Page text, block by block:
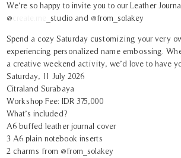
We’re so happy to invite you to our Leather
@
_studioand @from_solakey
Spend a cozy Saturday customizing your very
experiencing personalized name embossing.
a creative weekend activity, we’d love to have
Saturday, 11 July 2026
Citraland Surabaya
Workshop Fee: IDR 375,000
What’s included?
A6 buffed leather journal cover
3 A6 plain notebook inserts
2 charms from @from_solakey